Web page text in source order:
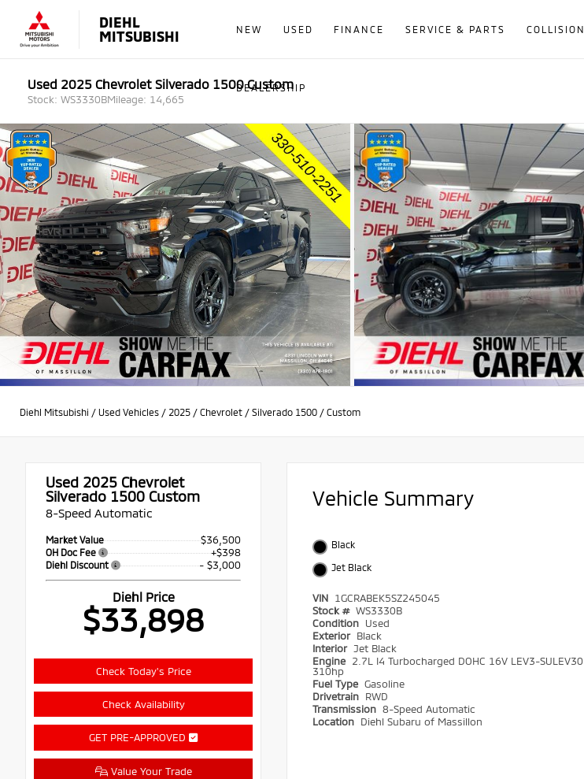
DIEHL
MITSUBISHI
NEW USED FINANCE SERVICE & PARTS COLLISION
DEALERSHIP
Used 2025 Chevrolet Silverado 1500 Custom
Stock: WS3330BMileage: 14,665
Diehl Mitsubishi / Used Vehicles / 2025 / Chevrolet / Silverado 1500 / Custom
Used 2025 Chevrolet
Silverado 1500 Custom
8-Speed Automatic
Market Value $36,500
OH Doc Fee +$398
Diehl Discount - $3,000
Diehl Price
$33,898
Check Today's Price
Check Availability
GET PRE-APPROVED
Value Your Trade
Vehicle Summary
Black
Jet Black
VIN 1GCRABEK5SZ245045
Stock # WS3330B
Condition Used
Exterior Black
Interior Jet Black
Engine 2.7L I4 Turbocharged DOHC 16V LEV3-SULEV30
310hp
Fuel Type Gasoline
Drivetrain RWD
Transmission 8-Speed Automatic
Location Diehl Subaru of Massillon